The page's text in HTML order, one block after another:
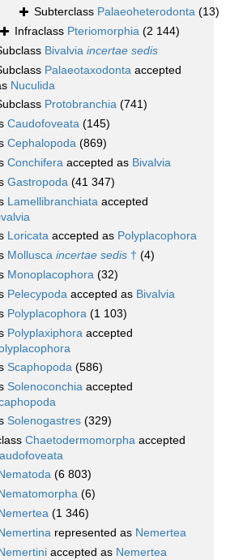
Subterclass Palaeoheterodonta (13)
Infraclass Pteriomorphia (2 144)
Bivalvia incertae sedis
Palaeotaxodonta accepted
Nuculida
Protobranchia (741)
Caudofoveata (145)
Cephalopoda (869)
Conchifera accepted as Bivalvia
Gastropoda (41 347)
Lamellibranchiata accepted
Loricata accepted as Polyplacophora
Mollusca incertae sedis † (4)
Monoplacophora (32)
Pelecypoda accepted as Bivalvia
Polyplacophora (1 103)
Polyplaxiphora accepted
Scaphopoda (586)
Solenoconchia accepted
Solenogastres (329)
Chaetodermomorpha accepted
(6 803)
(6)
(1 346)
represented as Nemertea
accepted as Nemertea